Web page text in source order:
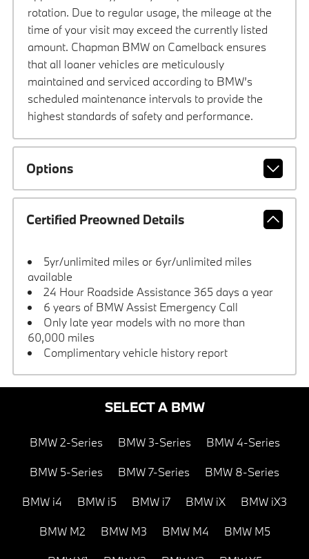
rotation. Due to regular usage, the mileage at the
time of your visit may exceed the currently listed
amount. Chapman BMW on Camelback ensures
that all loaner vehicles are meticulously
maintained and serviced according to BMW’s
scheduled maintenance intervals to provide the
highest standards of safety and performance.
Options
Certified Preowned Details
5yr/unlimited miles or 6yr/unlimited miles
available
24 Hour Roadside Assistance 365 days a year
6 years of BMW Assist Emergency Call
Only late year models with no more than
60,000 miles
Complimentary vehicle history report
SELECT A BMW
BMW 2-Series BMW 3-Series BMW 4-Series
BMW 5-Series BMW 7-Series BMW 8-Series
BMW i4 BMW i5 BMW i7 BMW iX BMW iX3
BMW M2 BMW M3 BMW M4 BMW M5